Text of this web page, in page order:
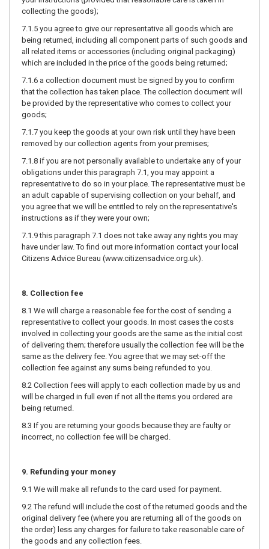
collecting the goods);
7.1.5 you agree to give our representative all goods which are
being returned, including all component parts of such goods and
all related items or accessories (including original packaging)
which are included in the price of the goods being returned;
7.1.6 a collection document must be signed by you to confirm
that the collection has taken place. The collection document will
be provided by the representative who comes to collect your
goods;
7.1.7 you keep the goods at your own risk until they have been
removed by our collection agents from your premises;
7.1.8 if you are not personally available to undertake any of your
obligations under this paragraph 7.1, you may appoint a
representative to do so in your place. The representative must be
an adult capable of supervising collection on your behalf, and
you agree that we will be entitled to rely on the representative's
instructions as if they were your own;
7.1.9 this paragraph 7.1 does not take away any rights you may
have under law. To find out more information contact your local
Citizens Advice Bureau (www.citizensadvice.org.uk).
8. Collection fee
8.1 We will charge a reasonable fee for the cost of sending a
representative to collect your goods. In most cases the costs
involved in collecting your goods are the same as the initial cost
of delivering them; therefore usually the collection fee will be the
same as the delivery fee. You agree that we may set-off the
collection fee against any sums being refunded to you.
8.2 Collection fees will apply to each collection made by us and
will be charged in full even if not all the items you ordered are
being returned.
8.3 If you are returning your goods because they are faulty or
incorrect, no collection fee will be charged.
9. Refunding your money
9.1 We will make all refunds to the card used for payment.
9.2 The refund will include the cost of the returned goods and the
original delivery fee (where you are returning all of the goods on
the order) less any charges for failure to take reasonable care of
the goods and any collection fees.